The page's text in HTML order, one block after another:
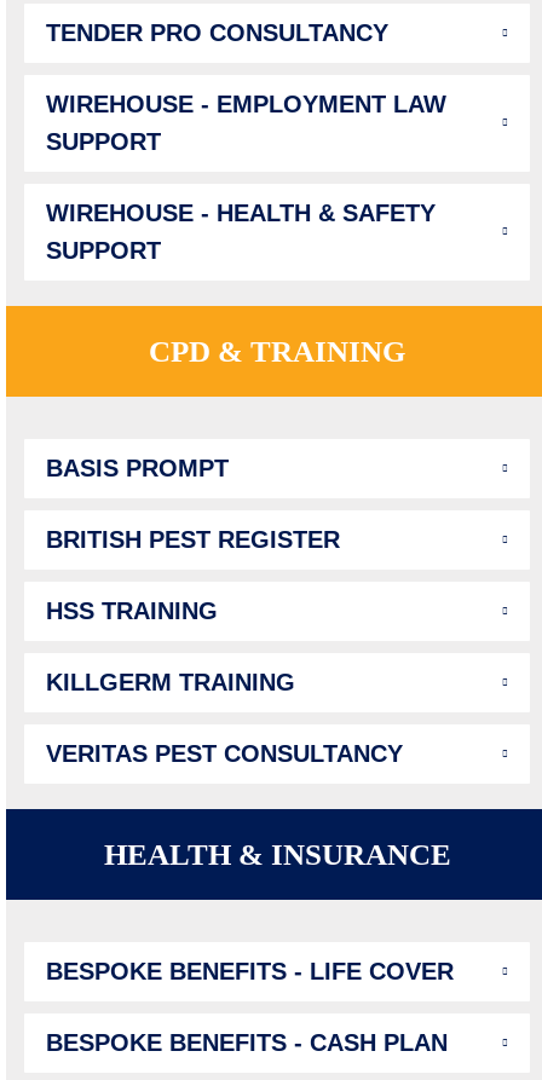
TENDER PRO CONSULTANCY
WIREHOUSE - EMPLOYMENT LAW
SUPPORT
WIREHOUSE - HEALTH & SAFETY
SUPPORT
CPD & TRAINING
BASIS PROMPT
BRITISH PEST REGISTER
HSS TRAINING
KILLGERM TRAINING
VERITAS PEST CONSULTANCY
HEALTH & INSURANCE
BESPOKE BENEFITS - LIFE COVER
BESPOKE BENEFITS - CASH PLAN